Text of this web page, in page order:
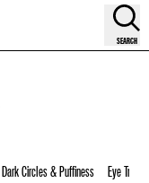
SEARCH
Dark Circles & Puffiness Eye